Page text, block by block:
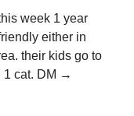
week 1 year
either in
their kids go to
1 cat. DM →